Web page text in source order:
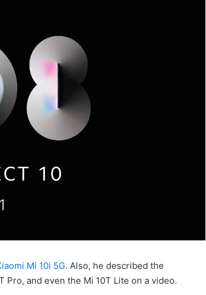
Mi 10i 5G. Also, he described the
Pro, and even the Mi 10T Lite on a video.